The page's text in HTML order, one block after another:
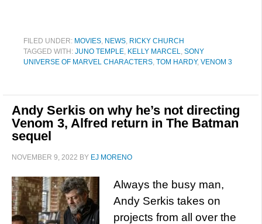
FILED UNDER: MOVIES, NEWS, RICKY CHURCH
TAGGED WITH: JUNO TEMPLE, KELLY MARCEL, SONY
UNIVERSE OF MARVEL CHARACTERS, TOM HARDY, VENOM 3
Andy Serkis on why he’s not directing
Venom 3, Alfred return in The Batman
sequel
NOVEMBER 9, 2022 BY EJ MORENO
Always the busy man,
Andy Serkis takes on
projects from all over the